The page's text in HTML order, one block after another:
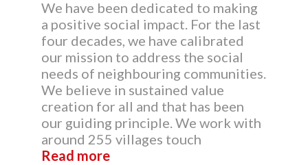
We have been dedicated to making
a positive social impact. For the last
four decades, we have calibrated
our mission to address the social
needs of neighbouring communities.
We believe in sustained value
creation for all and that has been
our guiding principle. We work with
around 255 villages touch
Read more